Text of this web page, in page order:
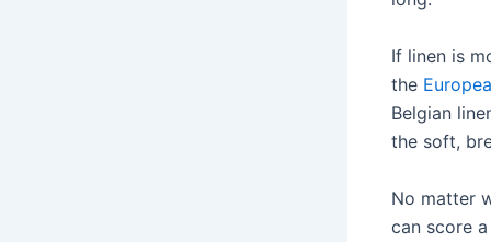
If linen is
the
Belgian
the soft,
No matter
can score